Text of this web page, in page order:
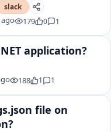
slack
179 0 1
application?
188 1 1
file on